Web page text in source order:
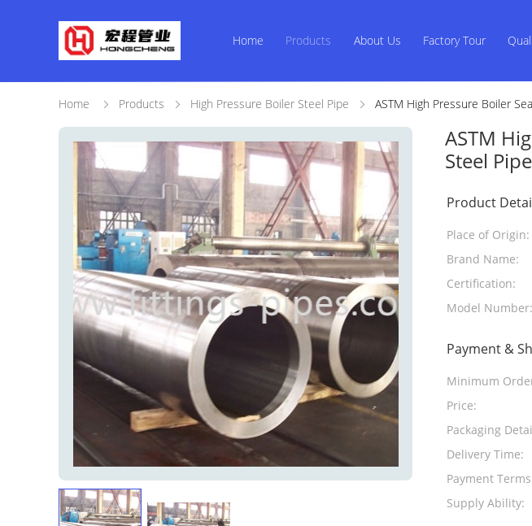
Home Products About Us Factory Tour
Home Products High Pressure Boiler Steel Pipe ASTM High Pressure Boiler
ASTM
Steel Pipe
Product
Place of Origin:
Brand Name:
Certification:
Model Number:
Payment &
Minimum
Quantity:
Price:
Packaging
Delivery Time:
Payment
Supply Ability: